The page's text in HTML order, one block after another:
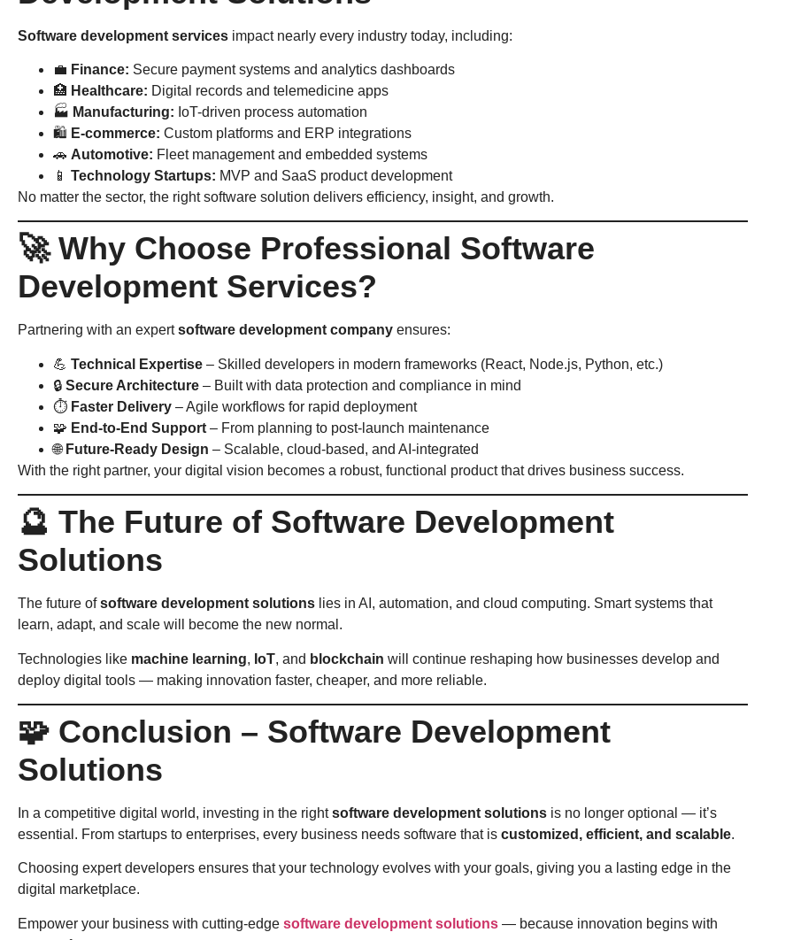
Software development services impact nearly every industry today, including:
💼 Finance: Secure payment systems and analytics dashboards
🏥 Healthcare: Digital records and telemedicine apps
🏭 Manufacturing: IoT-driven process automation
🛍 E-commerce: Custom platforms and ERP integrations
🚗 Automotive: Fleet management and embedded systems
📱 Technology Startups: MVP and SaaS product development
No matter the sector, the right software solution delivers efficiency, insight, and growth.
🚀 Why Choose Professional Software
Development Services?
Partnering with an expertsoftware development company ensures:
💪 Technical Expertise – Skilled developers in modern frameworks (React, Node.js, Python, etc.)
🔒 Secure Architecture – Built with data protection and compliance in mind
⏱ Faster Delivery – Agile workflows for rapid deployment
🧩 End-to-End Support – From planning to post-launch maintenance
🌐 Future-Ready Design – Scalable, cloud-based, and AI-integrated
With the right partner, your digital vision becomes a robust, functional product that drives business success.
🔮 The Future of Software Development
Solutions
The future ofsoftware development solutions lies in AI, automation, and cloud computing. Smart systems that
learn, adapt, and scale will become the new normal.
Technologies like machine learning, IoT, and blockchain will continue reshaping how businesses develop and
deploy digital tools — making innovation faster, cheaper, and more reliable.
🧩 Conclusion – Software Development
Solutions
In a competitive digital world, investing in the rightsoftware development solutions is no longer optional — it’s
essential. From startups to enterprises, every business needs software that is customized, efficient, and scalable.
Choosing expert developers ensures that your technology evolves with your goals, giving you a lasting edge in the
digital marketplace.
Empower your business with cutting-edge software development solutions — because innovation begins with